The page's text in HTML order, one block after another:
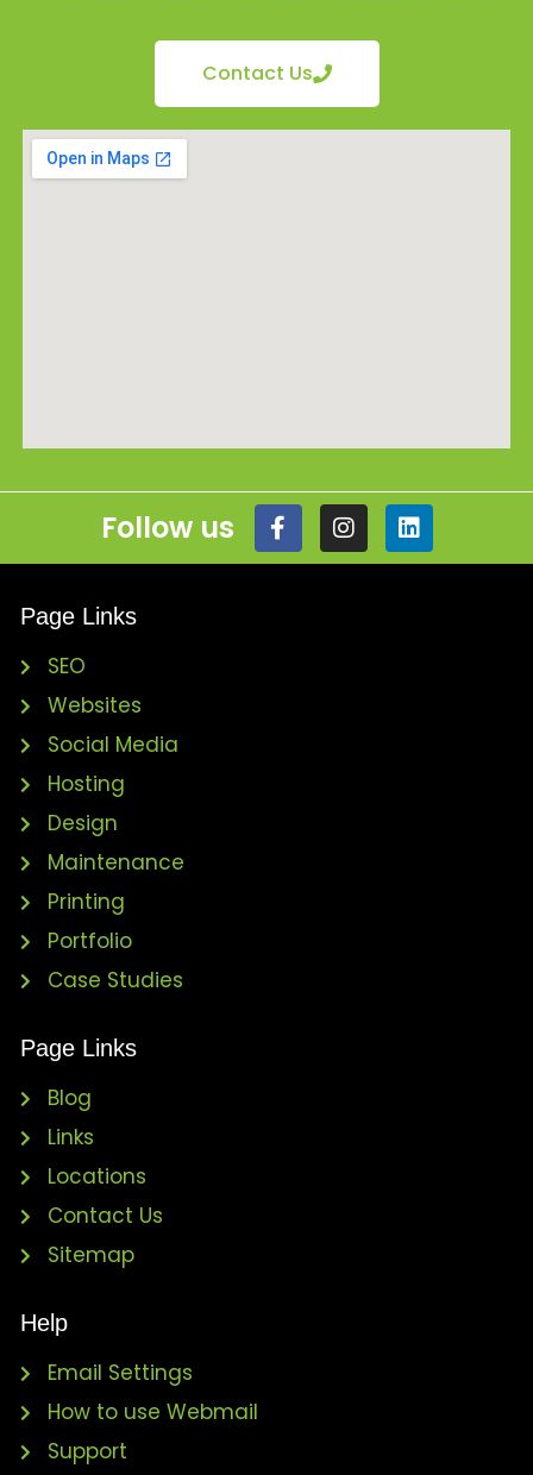
Contact Us
Follow us
Page Links
SEO
Websites
Social Media
Hosting
Design
Maintenance
Printing
Portfolio
Case Studies
Page Links
Blog
Links
Locations
Contact Us
Sitemap
Help
Email Settings
How to use Webmail
Support